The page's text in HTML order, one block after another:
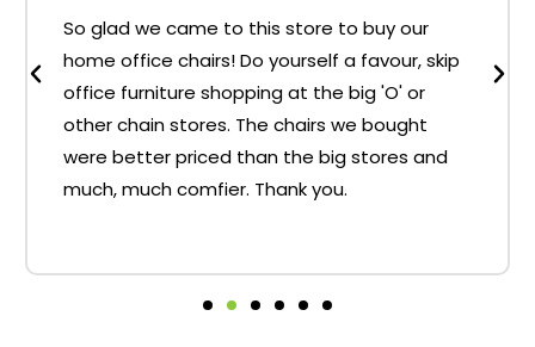
So glad we came to this store to buy our
home office chairs! Do yourself a favour, skip
office furniture shopping at the big 'O' or
other chain stores. The chairs we bought
were better priced than the big stores and
much, much comfier. Thank you.